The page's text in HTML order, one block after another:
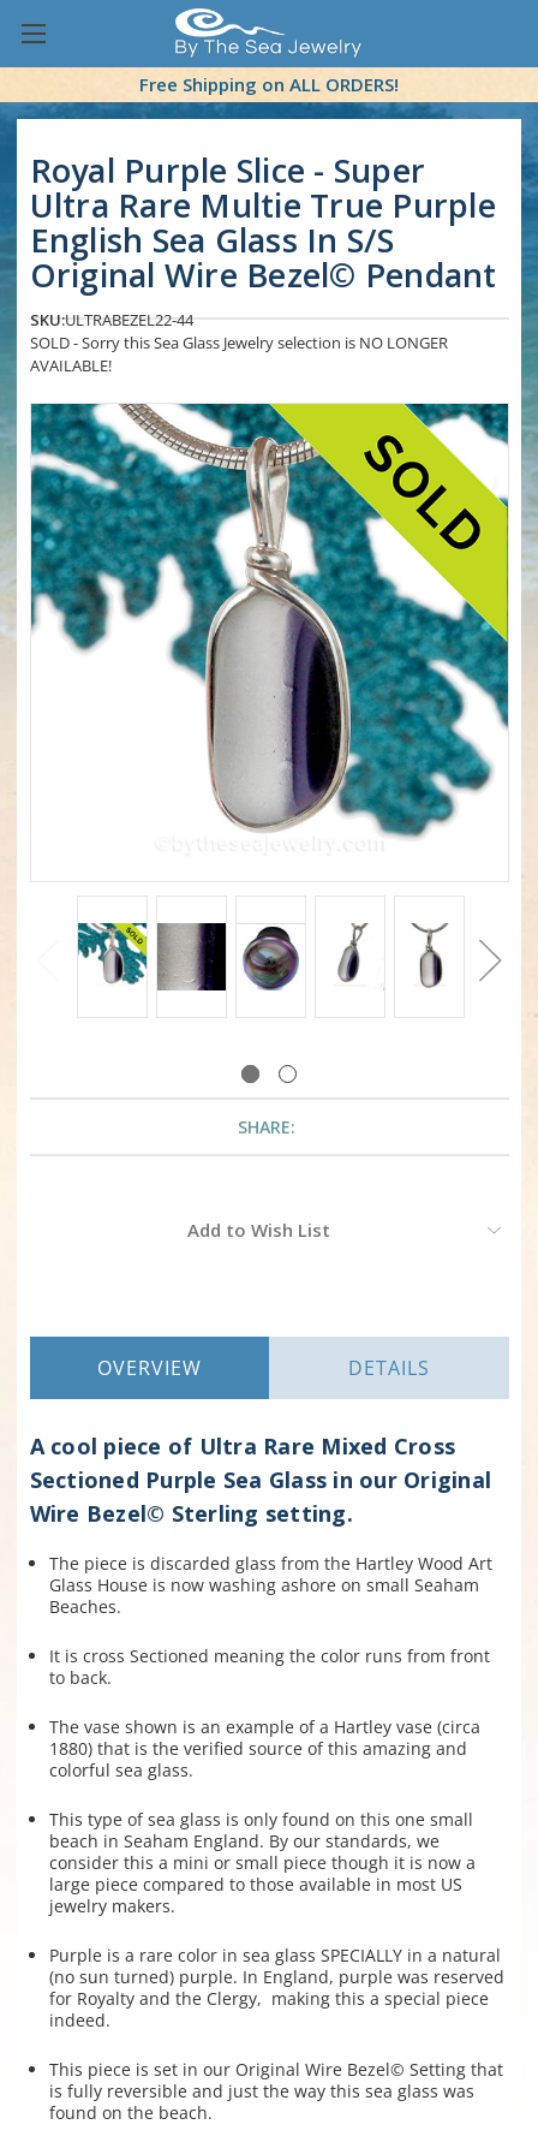
Free Shipping on ALL ORDERS!
Royal Purple Slice - Super
Ultra Rare Multie True Purple
English Sea Glass In S/S
Original Wire Bezel© Pendant
SKU:ULTRABEZEL22-44
SOLD - Sorry this Sea Glass Jewelry selection is NO LONGER
AVAILABLE!
SHARE:
Add to Wish List
OVERVIEW DETAILS
A cool piece of Ultra Rare Mixed Cross
Sectioned Purple Sea Glass in our Original
Wire Bezel© Sterling setting.
The piece is discarded glass from the Hartley Wood Art
Glass House is now washing ashore on small Seaham
Beaches.
It is cross Sectioned meaning the color runs from front
to back.
The vase shown is an example of a Hartley vase (circa
1880) that is the verified source of this amazing and
colorful sea glass.
This type of sea glass is only found on this one small
beach in Seaham England. By our standards, we
consider this a mini or small piece though it is now a
large piece compared to those available in most US
jewelry makers.
Purple is a rare color in sea glass SPECIALLY in a natural
(no sun turned) purple. In England, purple was reserved
for Royalty and the Clergy, making this a special piece
indeed.
This piece is set in our Original Wire Bezel© Setting that
is fully reversible and just the way this sea glass was
found on the beach.